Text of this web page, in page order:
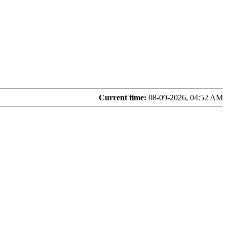
Current time: 08-09-2026, 04:52 AM